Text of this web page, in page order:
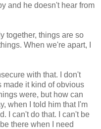
and he doesn't hear from
together, things are so
When we're apart, I
with that. I don't
made it kind of obvious
were, but how can
when I told him that I'm
I can't do that. I can't be
there when I need